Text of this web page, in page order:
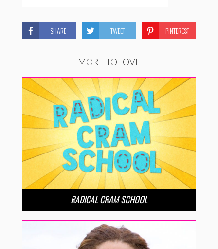
SHARE TWEET PINTEREST
MORE TO LOVE
RADICAL CRAM SCHOOL